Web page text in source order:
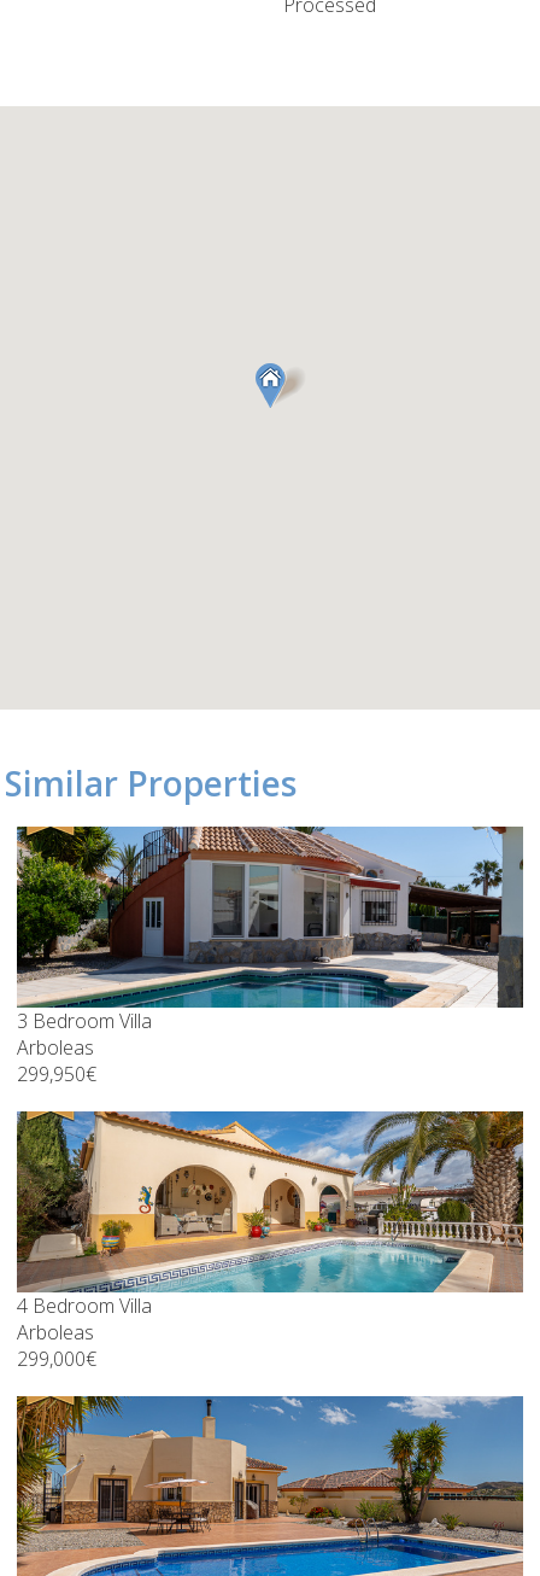
Similar Properties
3 Bedroom Villa
Arboleas
299,950€
4 Bedroom Villa
Arboleas
299,000€